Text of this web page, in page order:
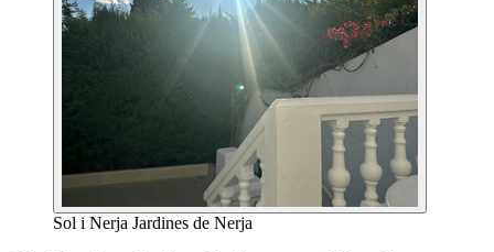
Sol i Nerja Jardines de Nerja